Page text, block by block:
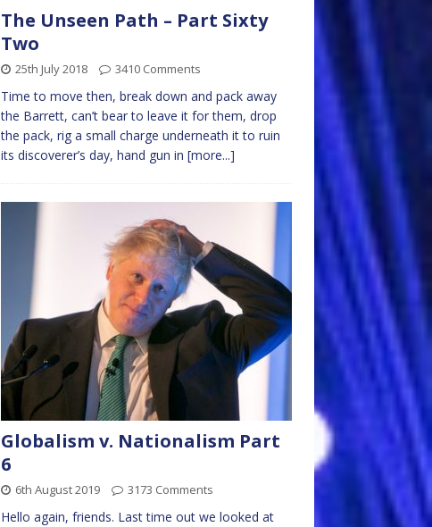
The Unseen Path – Part Sixty
Two
25th July 2018 3410 Comments
Time to move then, break down and pack away
the Barrett, can’t bear to leave it for them, drop
the pack, rig a small charge underneath it to ruin
its discoverer’s day, hand gun in [more...]
Globalism v. Nationalism Part
6
6th August 2019 3173 Comments
Hello again, friends. Last time out we looked at